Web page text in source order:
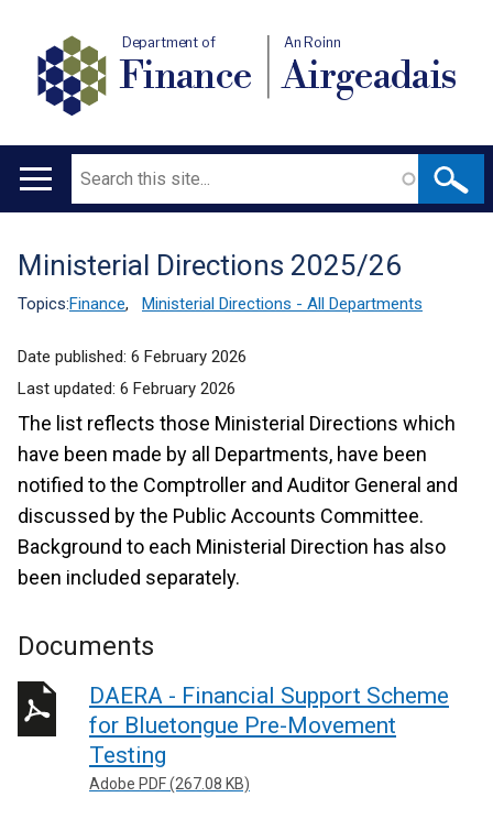
Department of
Finance
An Roinn
Airgeadais
Main
Search
Translation
help
Ministerial Directions 2025/26
Topics:Finance, Ministerial Directions - All Departments
Date published: 6 February 2026
Last updated: 6 February 2026
The list reflects those Ministerial Directions which
have been made by all Departments, have been
notified to the Comptroller and Auditor General and
discussed by the Public Accounts Committee.
Background to each Ministerial Direction has also
been included separately.
Documents
DAERA - Financial Support Scheme
for Bluetongue Pre-Movement
Testing
Adobe PDF (267.08 KB)